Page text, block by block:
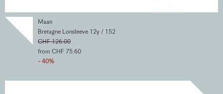
Maan
Bretagne Lonsleeve 12y / 152
CHF 126.00
from CHF 75.60
- 40%